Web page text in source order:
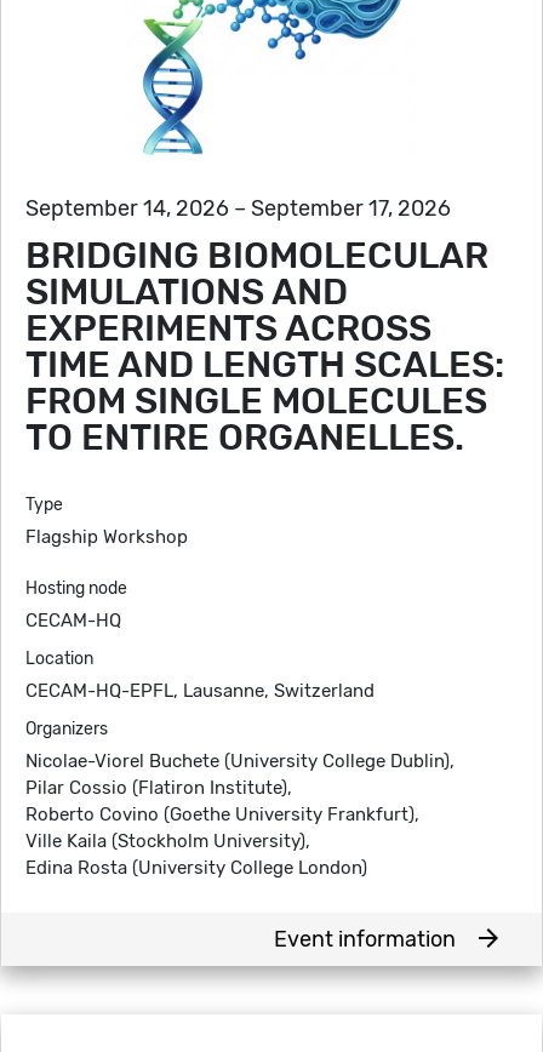
September 14, 2026 – September 17, 2026
BRIDGING BIOMOLECULAR
SIMULATIONS AND
EXPERIMENTS ACROSS
TIME AND LENGTH SCALES:
FROM SINGLE MOLECULES
TO ENTIRE ORGANELLES.
Type
Flagship Workshop
Hosting node
CECAM-HQ
Location
CECAM-HQ-EPFL, Lausanne, Switzerland
Organizers
Nicolae-Viorel Buchete (University College Dublin),
Pilar Cossio (Flatiron Institute),
Roberto Covino (Goethe University Frankfurt),
Ville Kaila (Stockholm University),
Edina Rosta (University College London)
Event information arrow_forward